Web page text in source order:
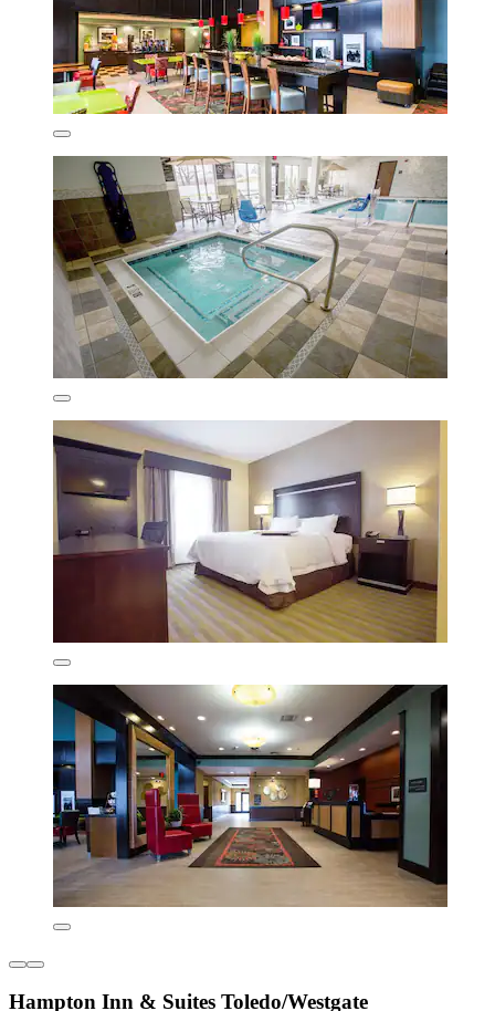
Hampton Inn & Suites Toledo/Westgate